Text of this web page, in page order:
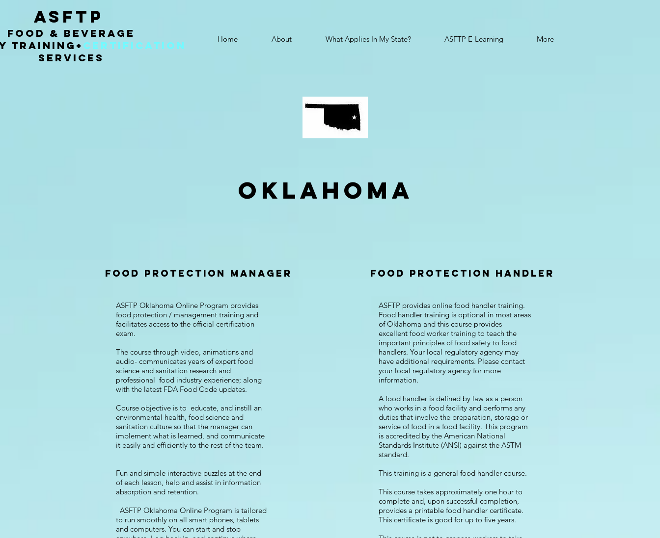
ASFTP
Food & Beverage
Training + Certification
Services
Home About What Applies In My State? ASFTP E-Learning More
oklahoma
FOOD PROTECTION MANAGER FOOD PROTECTION HANDLER
ASFTP Oklahoma Online Program provides
food protection / management training and
facilitates access to the official certification
exam.
The course through video, animations and
audio- communicates years of expert food
science and sanitation research and
professional food industry experience; along
with the latest FDA Food Code updates.
Course objective is to educate, and instill an
environmental health, food science and
sanitation culture so that the manager can
implement what is learned, and communicate
it easily and efficiently to the rest of the team.
Fun and simple interactive puzzles at the end
of each lesson, help and assist in information
absorption and retention.
ASFTP Oklahoma Online Program is tailored
to run smoothly on all smart phones, tablets
and computers. You can start and stop
ASFTP provides online food handler training.
Food handler training is optional in most areas
of Oklahoma and this course provides
excellent food worker training to teach the
important principles of food safety to food
handlers. Your local regulatory agency may
have additional requirements. Please contact
your local regulatory agency for more
information.
A food handler is defined by law as a person
who works in a food facility and performs any
duties that involve the preparation, storage or
service of food in a food facility. This program
is accredited by the American National
Standards Institute (ANSI) against the ASTM
standard.
This training is a general food handler course.
This course takes approximately one hour to
complete and, upon successful completion,
provides a printable food handler certificate.
This certificate is good for up to five years.